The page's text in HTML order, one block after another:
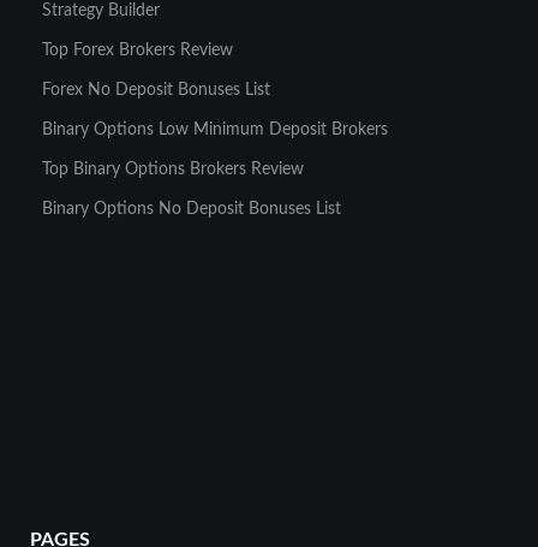
Strategy Builder
Top Forex Brokers Review
Forex No Deposit Bonuses List
Binary Options Low Minimum Deposit Brokers
Top Binary Options Brokers Review
Binary Options No Deposit Bonuses List
PAGES